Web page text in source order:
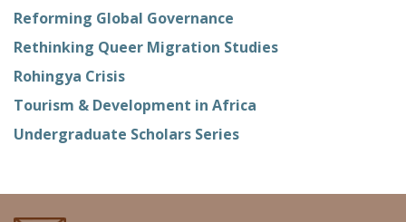
Reforming Global Governance
Rethinking Queer Migration Studies
Rohingya Crisis
Tourism & Development in Africa
Undergraduate Scholars Series